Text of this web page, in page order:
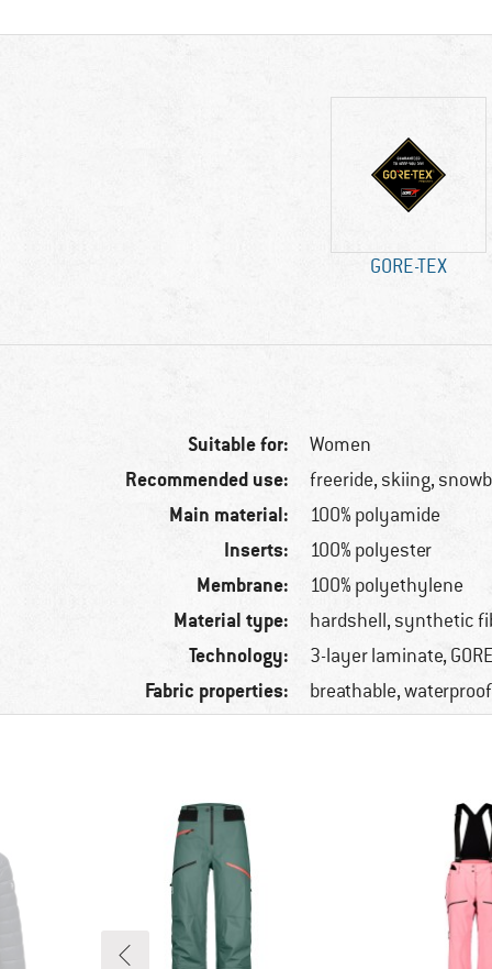
GORE-TEX
Suitable for: Women
Recommended use: freeride, skiing,
Main material: 100% polyamide
Inserts: 100% polyester
Membrane: 100% polyethylene
Material type: hardshell, synthetic
Technology: 3-layer laminate,
Fabric properties: breathable,